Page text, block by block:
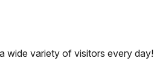
wide variety of visitors every day!